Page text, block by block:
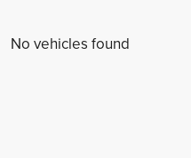
No vehicles found